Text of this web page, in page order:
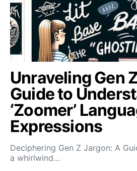
Unraveling Gen
Guide to
‘Zoomer’
Expressions
Deciphering Gen Z Jargon: A
a whirlwind…